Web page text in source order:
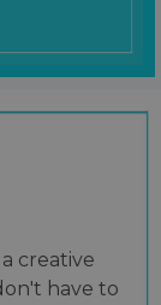
creative
have to